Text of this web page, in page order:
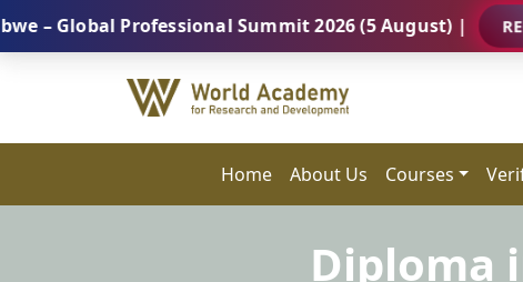
Professional Summit 2026 (5 August) | REGISTER
Home About Us Courses
Diploma